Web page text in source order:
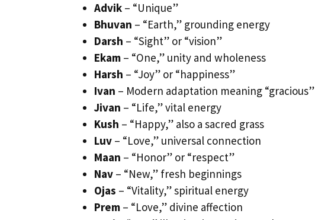
Advik – “Unique”
Bhuvan – “Earth,” grounding energy
Darsh – “Sight” or “vision”
Ekam – “One,” unity and wholeness
Harsh – “Joy” or “happiness”
Ivan – Modern adaptation meaning “gracious”
Jivan – “Life,” vital energy
Kush – “Happy,” also a sacred grass
Luv – “Love,” universal connection
Maan – “Honor” or “respect”
Nav – “New,” fresh beginnings
Ojas – “Vitality,” spiritual energy
Prem – “Love,” divine affection